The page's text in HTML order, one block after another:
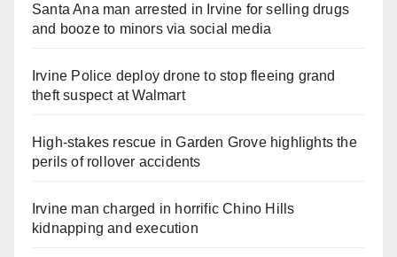
Santa Ana man arrested in Irvine for selling drugs
and booze to minors via social media
Irvine Police deploy drone to stop fleeing grand
theft suspect at Walmart
High-stakes rescue in Garden Grove highlights the
perils of rollover accidents
Irvine man charged in horrific Chino Hills
kidnapping and execution